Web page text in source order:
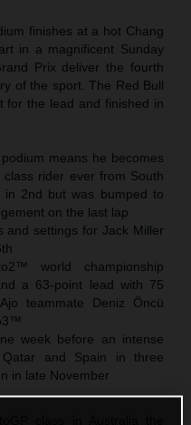
finishes at a hot Chang
in a magnificent Sunday
Prix deliver the fourth
of the sport. The Red Bull
for the lead and finished in
means he becomes
rider ever from South
2nd but was bumped to
on the last lap
and settings for Jack Miller
world championship
a 63-point lead with 75
teammate Deniz Öncü
week before an intense
and Spain in three
in late November
class in Australia the